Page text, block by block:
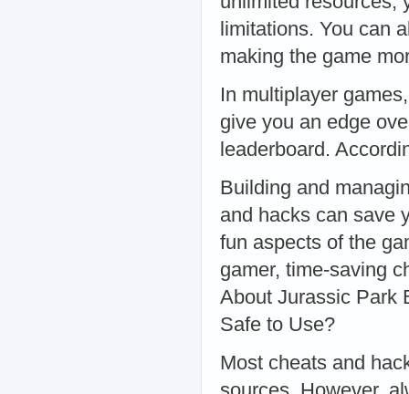
limitations. You can
making the game
In multiplayer
give you an edge
leaderboard.
Building and
and hacks can save
fun aspects of the
gamer, time-saving
About Jurassic Park
Safe to Use?
Most cheats and